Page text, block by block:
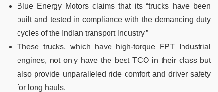
Blue Energy Motors claims that its “trucks have been
built and tested in compliance with the demanding duty
cycles of the Indian transport industry.”
These trucks, which have high-torque FPT Industrial
engines, not only have the best TCO in their class but
also provide unparalleled ride comfort and driver safety
for long hauls.